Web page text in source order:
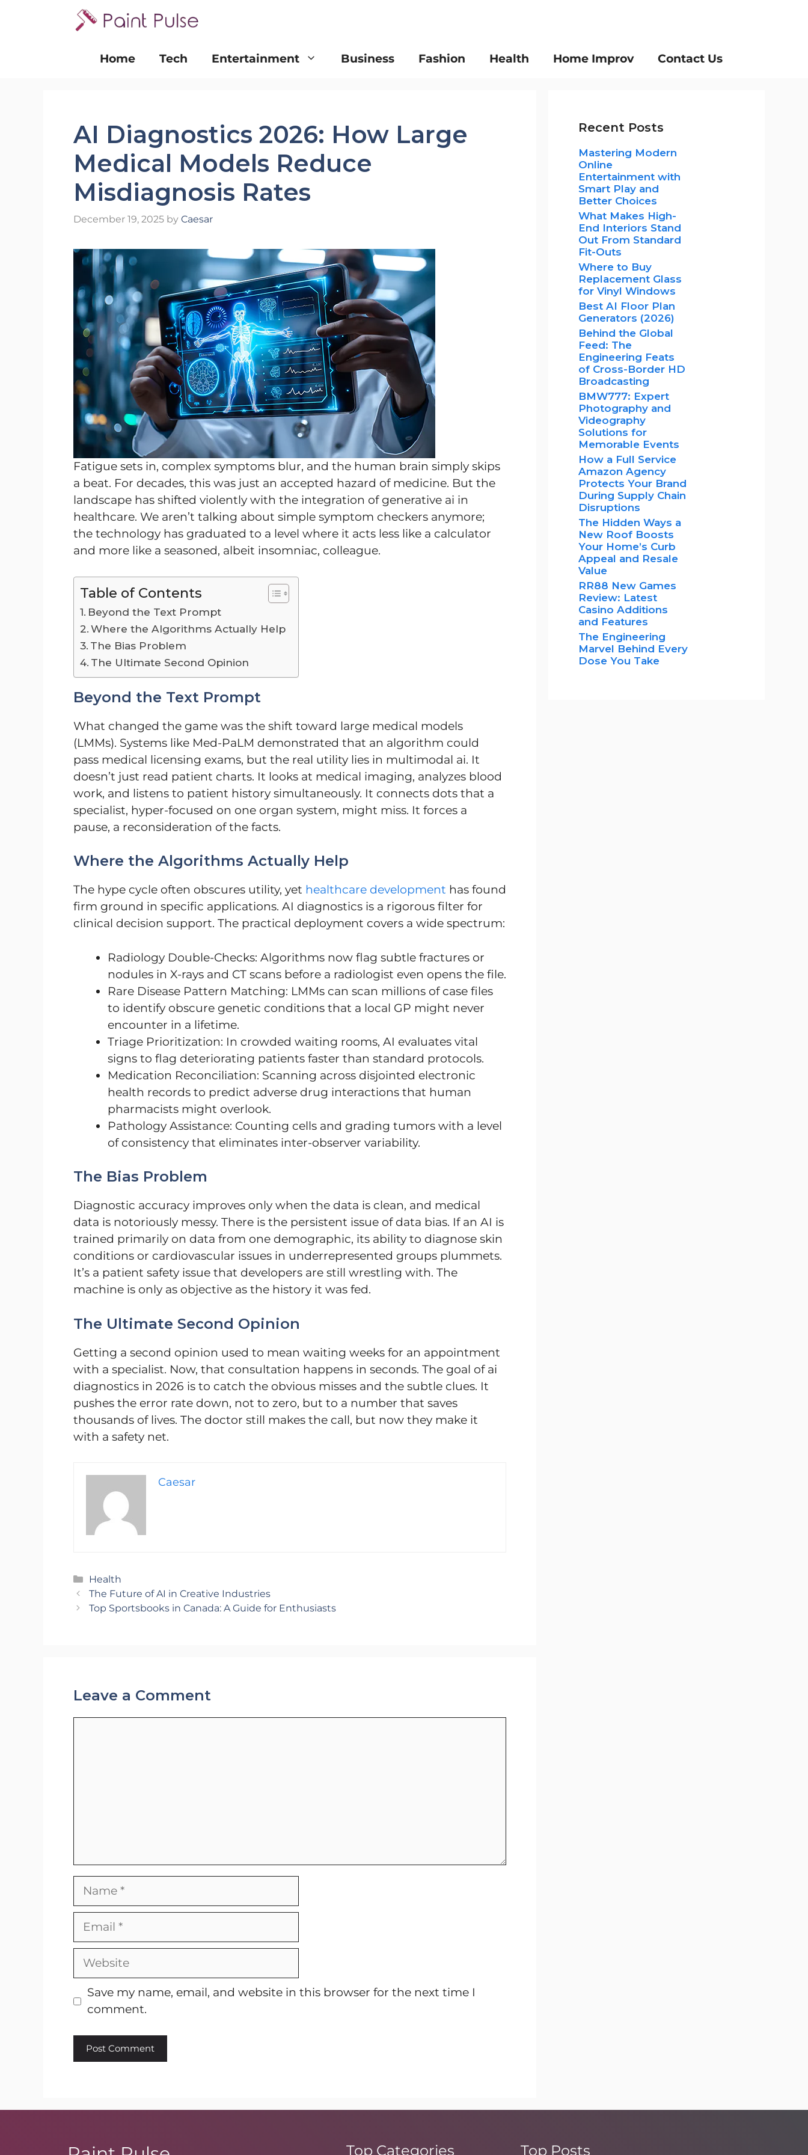
Home
Tech Entertainment Business Fashion Health Home Improv Contact Us
AI Diagnostics 2026: How Large
Medical Models Reduce
Misdiagnosis Rates
December 19, 2025 by Caesar
Fatigue sets in, complex symptoms blur, and the human brain simply skips
a beat. For decades, this was just an accepted hazard of medicine. But the
landscape has shifted violently with the integration of generative ai in
healthcare. We aren’t talking about simple symptom checkers anymore;
the technology has graduated to a level where it acts less like a calculator
and more like a seasoned, albeit insomniac, colleague.
Table of Contents
Beyond the Text Prompt
Where the Algorithms Actually Help
The Bias Problem
The Ultimate Second Opinion
Beyond the Text Prompt
What changed the game was the shift toward large medical models
(LMMs). Systems like Med-PaLM demonstrated that an algorithm could
pass medical licensing exams, but the real utility lies in multimodal ai. It
doesn’t just read patient charts. It looks at medical imaging, analyzes blood
work, and listens to patient history simultaneously. It connects dots that a
specialist, hyper-focused on one organ system, might miss. It forces a
pause, a reconsideration of the facts.
Where the Algorithms Actually Help
The hype cycle often obscures utility, yet healthcare development has found
firm ground in specific applications. AI diagnostics is a rigorous filter for
clinical decision support. The practical deployment covers a wide spectrum:
Radiology Double-Checks: Algorithms now flag subtle fractures or
nodules in X-rays and CT scans before a radiologist even opens the file.
Rare Disease Pattern Matching: LMMs can scan millions of case files
to identify obscure genetic conditions that a local GP might never
encounter in a lifetime.
Triage Prioritization: In crowded waiting rooms, AI evaluates vital
signs to flag deteriorating patients faster than standard protocols.
Medication Reconciliation: Scanning across disjointed electronic
health records to predict adverse drug interactions that human
pharmacists might overlook.
Pathology Assistance: Counting cells and grading tumors with a level
of consistency that eliminates inter-observer variability.
The Bias Problem
Diagnostic accuracy improves only when the data is clean, and medical
data is notoriously messy. There is the persistent issue of data bias. If an AI is
trained primarily on data from one demographic, its ability to diagnose skin
conditions or cardiovascular issues in underrepresented groups plummets.
It’s a patient safety issue that developers are still wrestling with. The
machine is only as objective as the history it was fed.
The Ultimate Second Opinion
Getting a second opinion used to mean waiting weeks for an appointment
with a specialist. Now, that consultation happens in seconds. The goal of ai
diagnostics in 2026 is to catch the obvious misses and the subtle clues. It
pushes the error rate down, not to zero, but to a number that saves
thousands of lives. The doctor still makes the call, but now they make it
with a safety net.
Caesar
Categories
Health
The Future of AI in Creative Industries
Top Sportsbooks in Canada: A Guide for Enthusiasts
Leave a Comment
Name
Email
Website
Save my name, email, and website in this browser for the next time I
comment.
Recent Posts
Mastering Modern
Online
Entertainment with
Smart Play and
Better Choices
What Makes High-
End Interiors Stand
Out From Standard
Fit-Outs
Where to Buy
Replacement Glass
for Vinyl Windows
Best AI Floor Plan
Generators (2026)
Behind the Global
Feed: The
Engineering Feats
of Cross-Border HD
Broadcasting
BMW777: Expert
Photography and
Videography
Solutions for
Memorable Events
How a Full Service
Amazon Agency
Protects Your Brand
During Supply Chain
Disruptions
The Hidden Ways a
New Roof Boosts
Your Home’s Curb
Appeal and Resale
Value
RR88 New Games
Review: Latest
Casino Additions
and Features
The Engineering
Marvel Behind Every
Dose You Take
Top Categories Top Posts